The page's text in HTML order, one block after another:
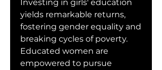
Investing in girls' education
yields remarkable returns,
fostering gender equality and
breaking cycles of poverty.
Educated women are
empowered to pursue